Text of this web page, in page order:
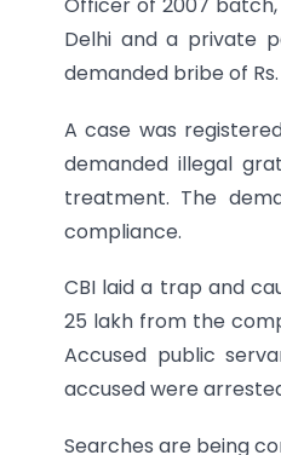
Officer of 2007
Delhi and a private
demanded bribe of
A case was
demanded illegal
treatment. The
compliance.
CBI laid a trap and
25 lakh from the
Accused public
accused were
Searches are being